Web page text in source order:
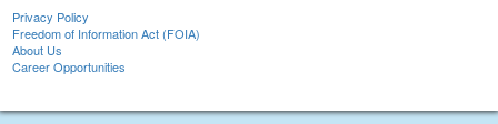
Privacy Policy
Freedom of Information Act (FOIA)
About Us
Career Opportunities